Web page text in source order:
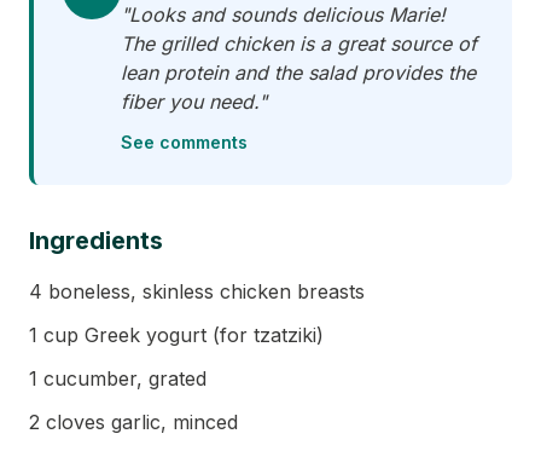
"Looks and sounds delicious Marie!
The grilled chicken is a great source of
lean protein and the salad provides the
fiber you need."
See comments
Ingredients
4 boneless, skinless chicken breasts
1 cup Greek yogurt (for tzatziki)
1 cucumber, grated
2 cloves garlic, minced